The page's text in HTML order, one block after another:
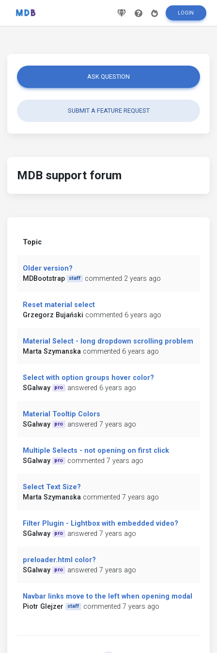
LOGIN
ASK QUESTION
SUBMIT A FEATURE REQUEST
MDB support forum
Topic
Older version?
MDBootstrap
staff commented 2 years ago
Reset material select
Grzegorz Bujański commented 6 years ago
Material Select - long dropdown scrolling problem
Marta Szymanska commented 6 years ago
Select with option groups hover color?
SGalway
pro answered 6 years ago
Material Tooltip Colors
SGalway
pro answered 7 years ago
Multiple Selects - not opening on first click
SGalway
pro commented 7 years ago
Select Text Size?
Marta Szymanska commented 7 years ago
Filter Plugin - Lightbox with embedded video?
SGalway
pro answered 7 years ago
preloader.html color?
SGalway
pro answered 7 years ago
Navbar links move to the left when opening modal
Piotr Glejzer
staff commented 7 years ago